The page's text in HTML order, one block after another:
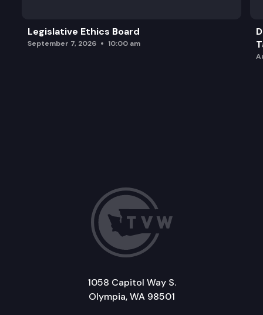
Legislative Ethics Board
September 7, 2026 10:00 am
1058 Capitol Way S.
Olympia, WA 98501